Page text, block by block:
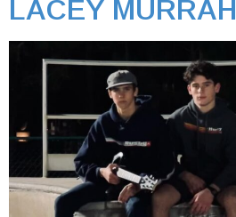
LACEY MURRAH